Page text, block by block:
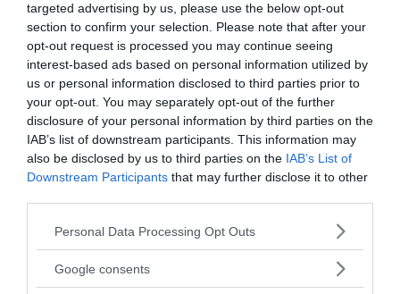
targeted advertising by us, please use the below opt-out
section to confirm your selection. Please note that after your
opt-out request is processed you may continue seeing
interest-based ads based on personal information utilized by
us or personal information disclosed to third parties prior to
your opt-out. You may separately opt-out of the further
disclosure of your personal information by third parties on the
IAB’s list of downstream participants. This information may
also be disclosed by us to third parties on the IAB’s List of
Downstream Participants that may further disclose it to other
Please note that this website/app uses one or more Google
not limited to your visit or usage behaviour. You may click to
Personal Data Processing Opt Outs
Google consents
The case was resolved